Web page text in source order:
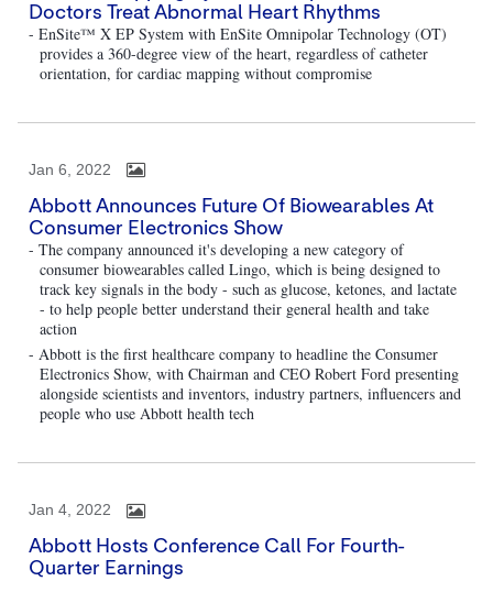
Doctors Treat Abnormal Heart Rhythms
- EnSite™ X EP System with EnSite Omnipolar Technology (OT)
provides a 360-degree view of the heart, regardless of catheter
orientation, for cardiac mapping without compromise
Jan 6, 2022
Abbott Announces Future Of Biowearables At
Consumer Electronics Show
- The company announced it's developing a new category of
consumer biowearables called Lingo, which is being designed to
track key signals in the body - such as glucose, ketones, and lactate
- to help people better understand their general health and take
action
- Abbott is the first healthcare company to headline the Consumer
Electronics Show, with Chairman and CEO Robert Ford presenting
alongside scientists and inventors, industry partners, influencers and
people who use Abbott health tech
Jan 4, 2022
Abbott Hosts Conference Call For Fourth-
Quarter Earnings